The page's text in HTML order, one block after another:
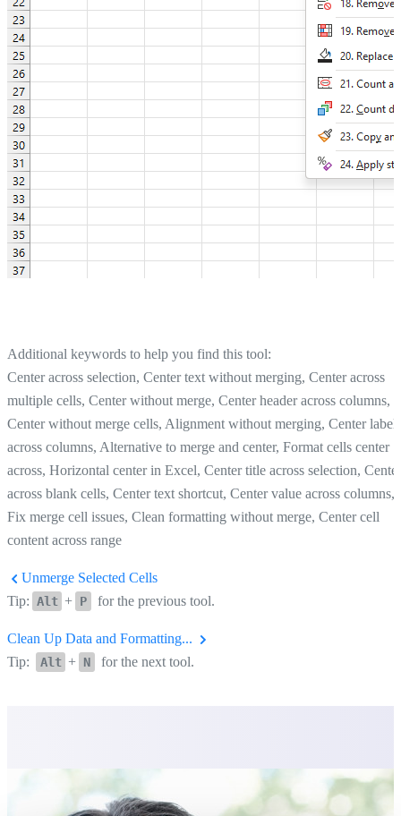
Additional keywords to help you find this tool:
Center across selection, Center text without merging, Center across
multiple cells, Center without merge, Center header across columns,
Center without merge cells, Alignment without merging, Center label
across columns, Alternative to merge and center, Format cells center
across, Horizontal center in Excel, Center title across selection, Center
across blank cells, Center text shortcut, Center value across columns,
Fix merge cell issues, Clean formatting without merge, Center cell
content across range
Unmerge Selected Cells
Tip: Alt + P for the previous tool.
Clean Up Data and Formatting...
Tip:
Alt + N for the next tool.